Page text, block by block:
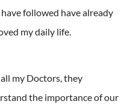
followed have already
my daily life.
my Doctors, they
the importance of our